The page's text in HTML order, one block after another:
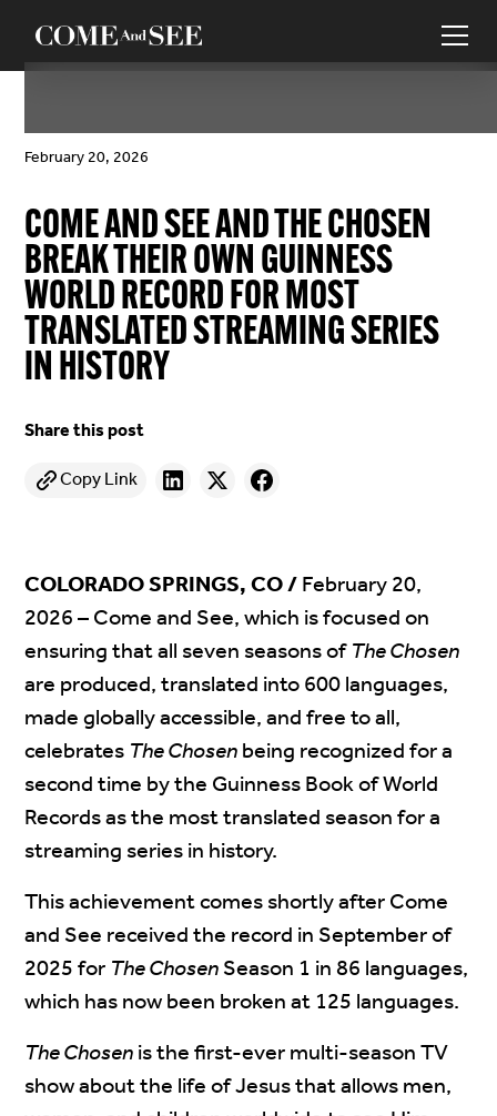
February 20, 2026
COME AND SEE AND THE CHOSEN
BREAK THEIR OWN GUINNESS
WORLD RECORD FOR MOST
TRANSLATED STREAMING SERIES
IN HISTORY
Share this post
Copy Link
COLORADO SPRINGS, CO /February 20,
2026– Come and See, which is focused on
ensuring that all seven seasons ofThe Chosen
are produced, translated into 600 languages,
made globally accessible, and free to all,
celebratesThe Chosenbeing recognized for a
second time by the Guinness Book of World
Records as the most translated season for a
streaming series in history.
This achievement comes shortly after Come
and See received the record in September of
2025 forThe ChosenSeason 1 in 86 languages,
which has now been broken at 125 languages.
The Chosenis the first-ever multi-season TV
show about the life of Jesus that allows men,